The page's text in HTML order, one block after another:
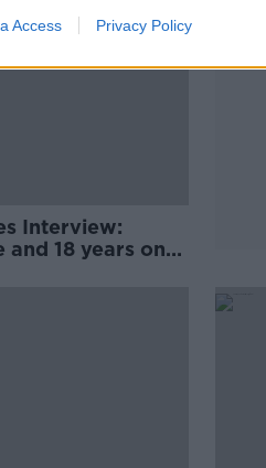
Access Privacy Policy
Interview:
and 18 years on